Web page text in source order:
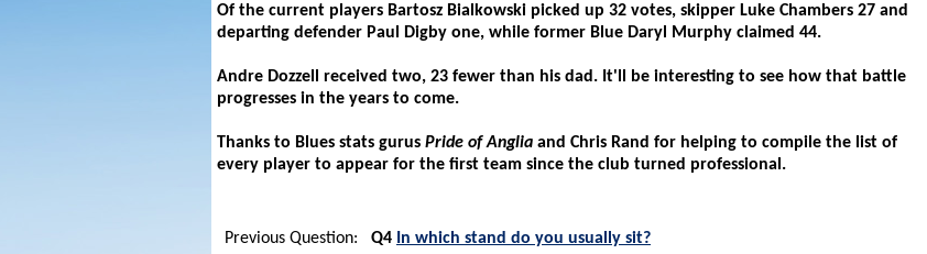
Of the current players Bartosz Bialkowski picked up 32 votes, skipper Luke Chambers 27 and
departing defender Paul Digby one, while former Blue Daryl Murphy claimed 44.
Andre Dozzell received two, 23 fewer than his dad. It'll be interesting to see how that battle
progresses in the years to come.
Thanks to Blues stats gurus Pride of Anglia and Chris Rand for helping to compile the list of
every player to appear for the first team since the club turned professional.
Previous Question: Q4 In which stand do you usually sit?